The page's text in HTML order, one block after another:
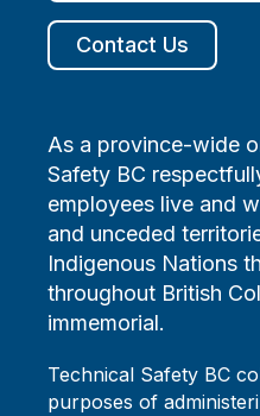
Contact Us
As a province-wide
Safety BC
employees live and
and unceded
Indigenous Nations
throughout British
immemorial.
Technical Safety BC
purposes of